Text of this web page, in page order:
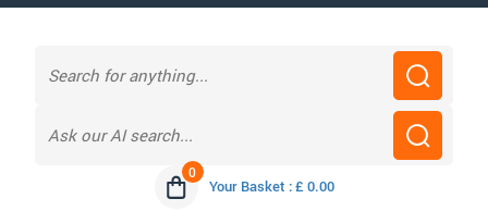
0
Your Basket : £ 0.00